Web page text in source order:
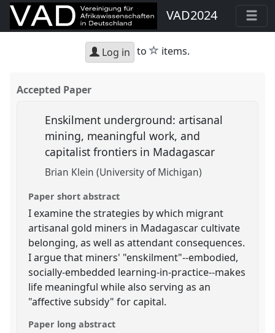
VAD2024
Log in to star
items.
Accepted Paper
Enskilment underground: artisanal
mining, meaningful work, and
capitalist frontiers in Madagascar
Brian Klein (University of Michigan)
Paper short abstract
I examine the strategies by which migrant
artisanal gold miners in Madagascar cultivate
belonging, as well as attendant consequences.
I argue that miners' "enskilment"--embodied,
socially-embedded learning-in-practice--makes
life meaningful while also serving as an
"affective subsidy" for capital.
Paper long abstract